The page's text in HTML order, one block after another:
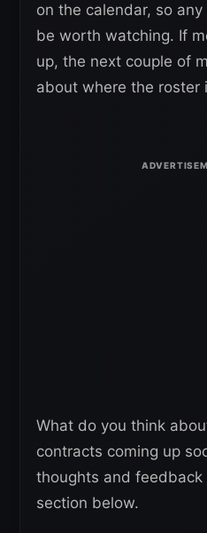
on the calendar, so
be worth watching. If
up, the next couple of
about where the roster
What do you think
contracts coming up
thoughts and feedback
section below.